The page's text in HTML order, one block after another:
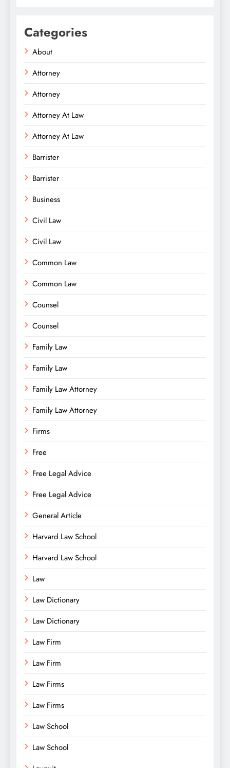
Categories
About
Attorney
Attorney
Attorney At Law
Attorney At Law
Barrister
Barrister
Business
Civil Law
Civil Law
Common Law
Common Law
Counsel
Counsel
Family Law
Family Law
Family Law Attorney
Family Law Attorney
Firms
Free
Free Legal Advice
Free Legal Advice
General Article
Harvard Law School
Harvard Law School
Law
Law Dictionary
Law Dictionary
Law Firm
Law Firm
Law Firms
Law Firms
Law School
Law School